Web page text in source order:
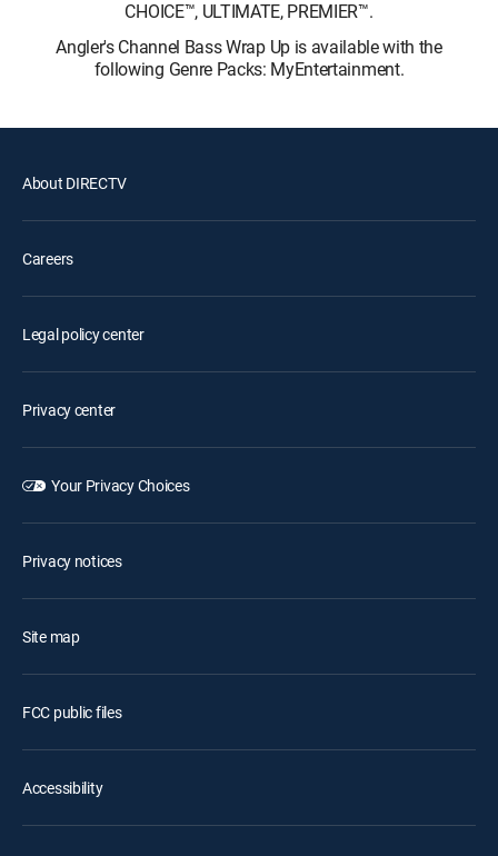
CHOICE™, ULTIMATE, PREMIER™.
Angler's Channel Bass Wrap Up is available with the
following Genre Packs: MyEntertainment.
About DIRECTV
Careers
Legal policy center
Privacy center
Your Privacy Choices
Privacy notices
Site map
FCC public files
Accessibility